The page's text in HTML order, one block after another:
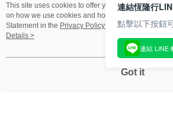
Reviews
Like this product? Share your feedback
🎁Discover More Surprises
This site uses cookies to offer you a better
on how we use cookies and how you can change
Statement in the Privacy Policy
of this website. By
agree to our use of cookies as described in our
Details >
Got it
連結恆隆行
點擊以下按鈕
連結 LINE